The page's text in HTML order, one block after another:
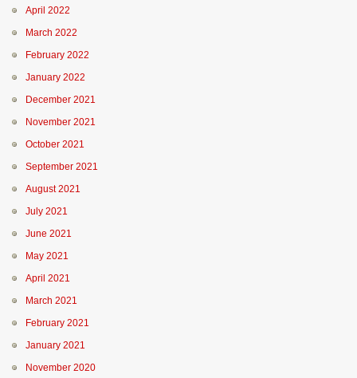
April 2022
March 2022
February 2022
January 2022
December 2021
November 2021
October 2021
September 2021
August 2021
July 2021
June 2021
May 2021
April 2021
March 2021
February 2021
January 2021
November 2020